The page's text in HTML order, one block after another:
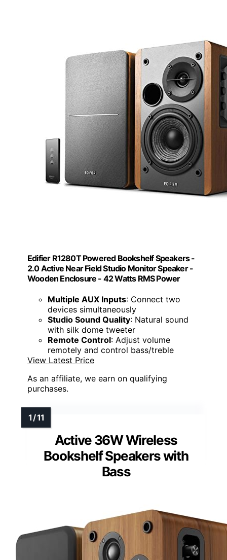
Edifier R1280T Powered Bookshelf Speakers -
2.0 Active Near Field Studio Monitor Speaker -
Wooden Enclosure - 42 Watts RMS Power
Multiple AUX Inputs: Connect two
devices simultaneously
Studio Sound Quality: Natural sound
with silk dome tweeter
Remote Control: Adjust volume
remotely and control bass/treble
View Latest Price
As an affiliate, we earn on qualifying
purchases.
Active 36W Wireless
Bookshelf Speakers with
Bass